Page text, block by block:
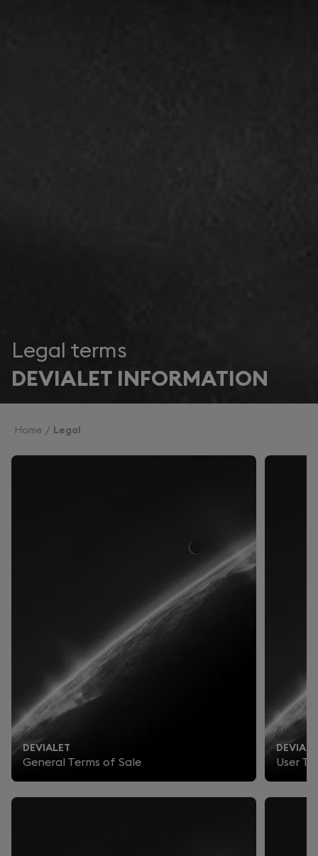
Legal terms
DEVIALET INFORMATION
Home Legal
DEVIALET
General Terms of Sale User